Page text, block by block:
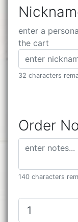
enter a
the cart
32 characters
Order
140 characters